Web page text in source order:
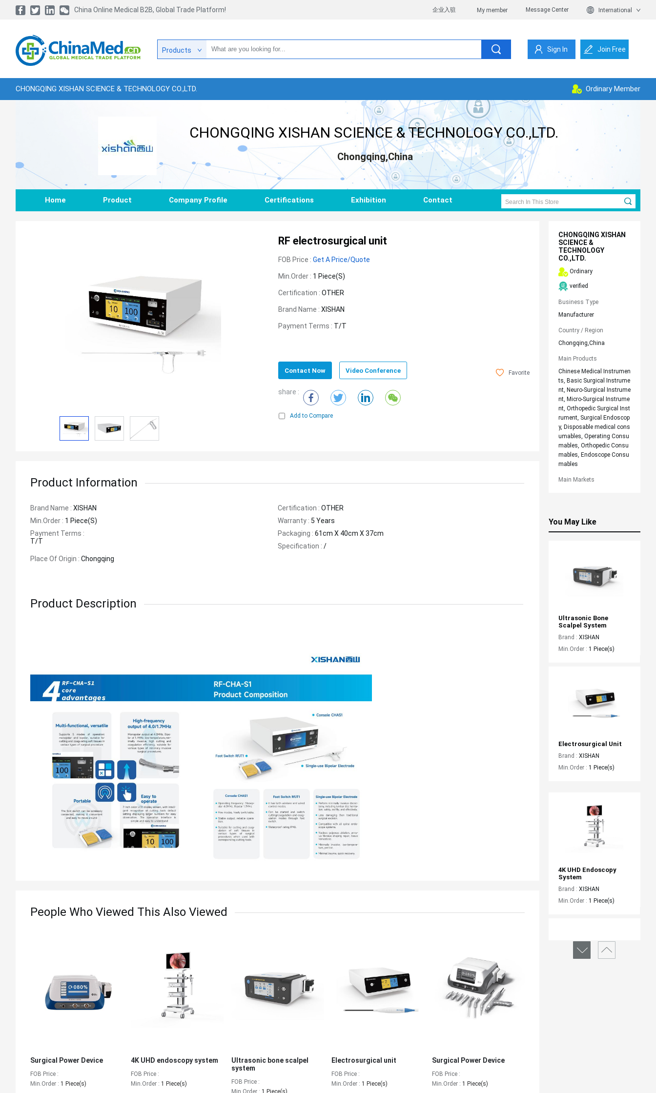
China Online Medical B2B, Global Trade Platform! 企业入驻 My member Message Center International
Products Sign In Join Free
CHONGQING XISHAN SCIENCE & TECHNOLOGY CO.,LTD. Ordinary Member
CHONGQING XISHAN SCIENCE & TECHNOLOGY CO.,LTD.
Chongqing,China
Home Product Company Profile Certifications Exhibition Contact
RF electrosurgical unit
FOB Price :Get A Price/Quote
Min.Order : 1 Piece(s)
Certification :OTHER
Brand Name :XISHAN
Payment Terms : T/T
Contact Now Video Conference Favorite
share :
Add to Compare
Product Information
Brand Name : XISHAN Certification : OTHER
Min.order : 1 Piece(s) Warranty : 5 Years
Payment Terms :
T/T
Packaging : 61cm X 40cm X 37cm
Specification : /
Place Of Origin : Chongqing
Product Description
People Who Viewed This Also Viewed
Surgical Power Device
FOB Price :
Min.Order : 1 Piece(s)
4K UHD endoscopy system
FOB Price :
Min.Order : 1 Piece(s)
Ultrasonic bone scalpel
system
FOB Price :
Min.Order : 1 Piece(s)
Electrosurgical unit
FOB Price :
Min.Order : 1 Piece(s)
Surgical Power Device
FOB Price :
Min.Order : 1 Piece(s)
CHONGQING XISHAN
SCIENCE &
TECHNOLOGY
CO.,LTD.
Ordinary
verified
Business Type
Manufacturer
Country / Region
Chongqing,China
Main Products
Chinese Medical Instrumen
ts, Basic Surgical Instrume
nt, Neuro-Surgical Instrume
nt, Micro-Surgical Instrume
nt, Orthopedic Surgical Inst
rument, Surgical Endoscop
y, Disposable medical cons
umables, Operating Consu
mables, Orthopedic Consu
mables, Endoscope Consu
mables
Main Markets
You May Like
Ultrasonic Bone
Scalpel System
Brand : XISHAN
Min.Order : 1 Piece(s)
Electrosurgical Unit
Brand : XISHAN
Min.Order : 1 Piece(s)
4K UHD Endoscopy
System
Brand : XISHAN
Min.Order : 1 Piece(s)